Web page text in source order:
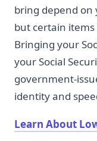
bring depend on
but certain
Bringing your
your Social
government-
identity and
Learn About